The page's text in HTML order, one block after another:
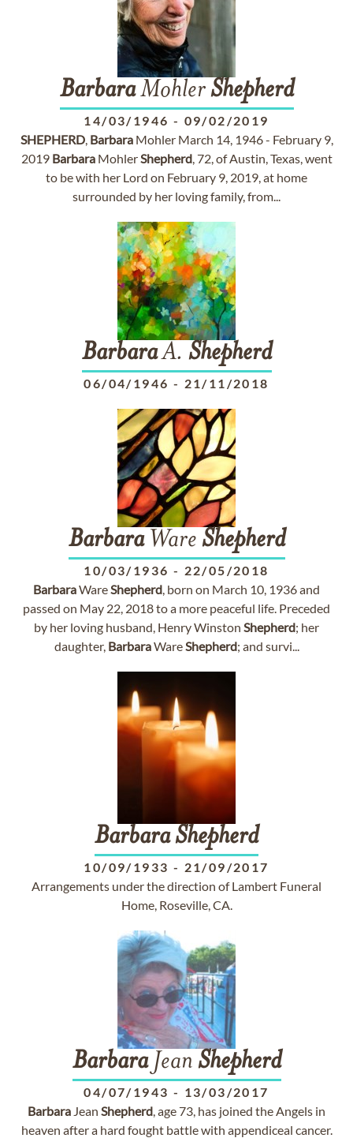
BarbaraMohlerShepherd
14/03/1946 - 09/02/2019
SHEPHERD, BarbaraMohler March 14, 1946 - February 9,
2019 BarbaraMohlerShepherd, 72, of Austin, Texas, went
to be with her Lord on February 9, 2019, at home
surrounded by her loving family, from...
BarbaraA. Shepherd
06/04/1946 - 21/11/2018
BarbaraWare Shepherd
10/03/1936 - 22/05/2018
BarbaraWareShepherd, born on March 10, 1936 and
passed on May 22, 2018 to a more peaceful life. Preceded
by her loving husband, Henry Winston Shepherd; her
daughter, BarbaraWareShepherd; and survi...
BarbaraShepherd
10/09/1933 - 21/09/2017
Arrangements under the direction of Lambert Funeral
Home, Roseville, CA.
BarbaraJean Shepherd
04/07/1943 - 13/03/2017
Barbara Jean Shepherd, age 73, has joined the Angels in
heaven after a hard fought battle with appendiceal cancer.